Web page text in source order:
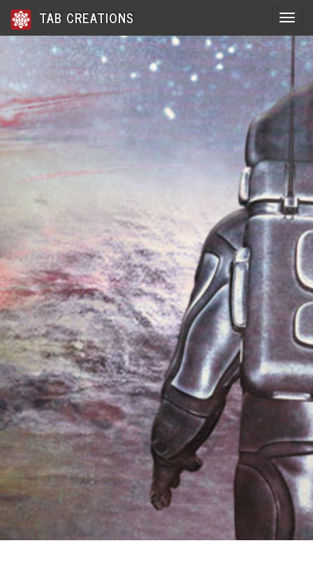
TAB CREATIONS